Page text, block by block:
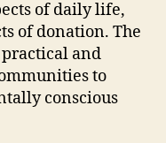
of daily life,
of donation. The
practical and
to
conscious